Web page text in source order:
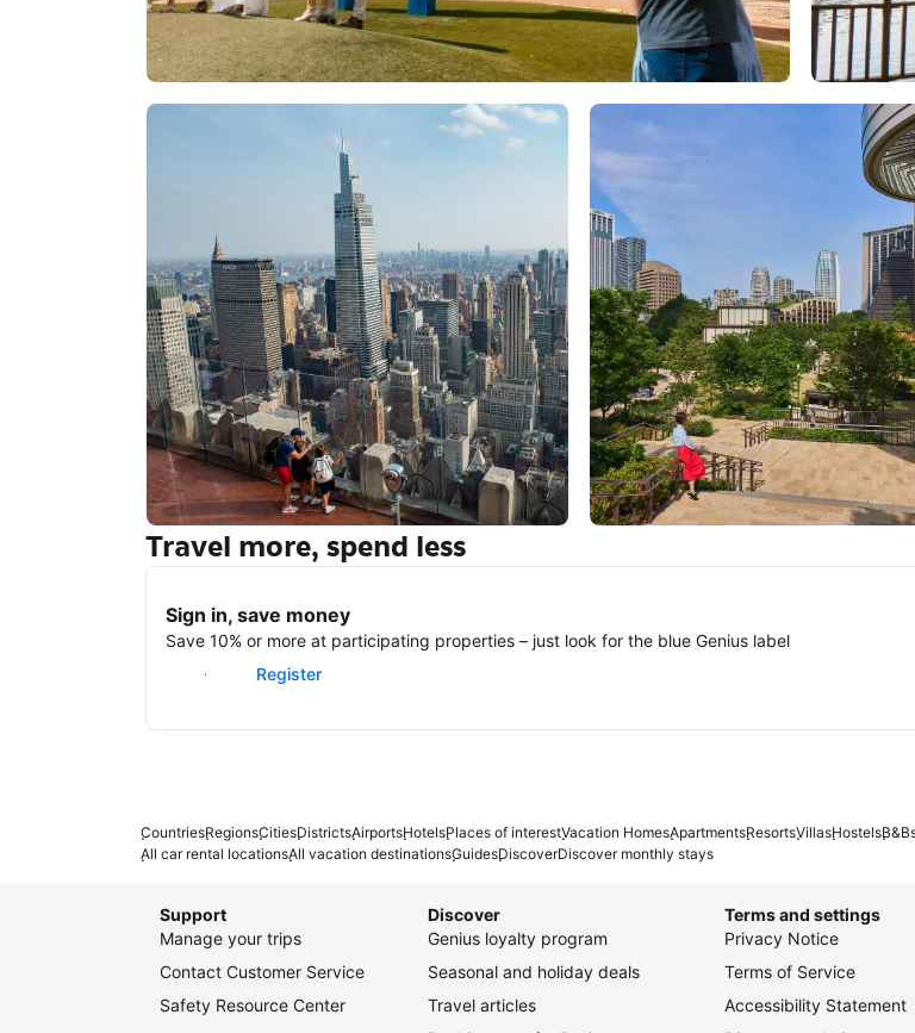
New York Tokyo
Travel more, spend less
Sign in, save money
Save 10% or more at participating properties – just look for the blue Genius label
Sign in
Register
CountriesRegionsCitiesDistrictsAirportsHotelsPlaces of interestVacation HomesApartmentsResortsVillasHostels
All car rental locationsAll vacation destinationsGuidesDiscoverDiscover monthly stays
Support
Manage your trips
Contact Customer Service
Safety Resource Center
Discover
Genius loyalty program
Seasonal and holiday deals
Travel articles
Terms and settings
Privacy Notice
Terms of Service
Accessibility Statement